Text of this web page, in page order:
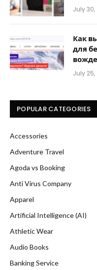
July 30,
Как
для
July 25,
POPULAR CATEGORIES
Accessories
Adventure Travel
Agoda vs Booking
Anti Virus Company
Apparel
Artificial Intelligence (AI)
Athletic Wear
Audio Books
Banking Service